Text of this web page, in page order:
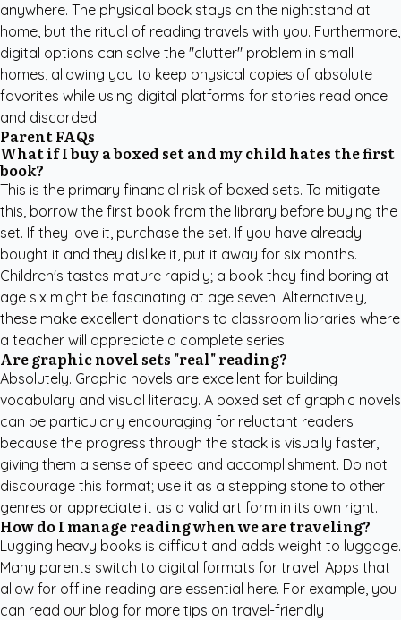
anywhere. The physical book stays on the nightstand at
home, but the ritual of reading travels with you. Furthermore,
digital options can solve the "clutter" problem in small
homes, allowing you to keep physical copies of absolute
favorites while using digital platforms for stories read once
and discarded.
Parent FAQs
What if I buy a boxed set and my child hates the first
book?
This is the primary financial risk of boxed sets. To mitigate
this, borrow the first book from the library before buying the
set. If they love it, purchase the set. If you have already
bought it and they dislike it, put it away for six months.
Children's tastes mature rapidly; a book they find boring at
age six might be fascinating at age seven. Alternatively,
these make excellent donations to classroom libraries where
a teacher will appreciate a complete series.
Are graphic novel sets "real" reading?
Absolutely. Graphic novels are excellent for building
vocabulary and visual literacy. A boxed set of graphic novels
can be particularly encouraging for reluctant readers
because the progress through the stack is visually faster,
giving them a sense of speed and accomplishment. Do not
discourage this format; use it as a stepping stone to other
genres or appreciate it as a valid art form in its own right.
How do I manage reading when we are traveling?
Lugging heavy books is difficult and adds weight to luggage.
Many parents switch to digital formats for travel. Apps that
allow for offline reading are essential here. For example, you
can read our blog for more tips on travel-friendly